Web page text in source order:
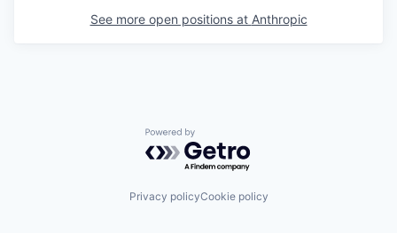
See more open positions at Anthropic
Powered by Getro.com
Privacy policyCookie policy